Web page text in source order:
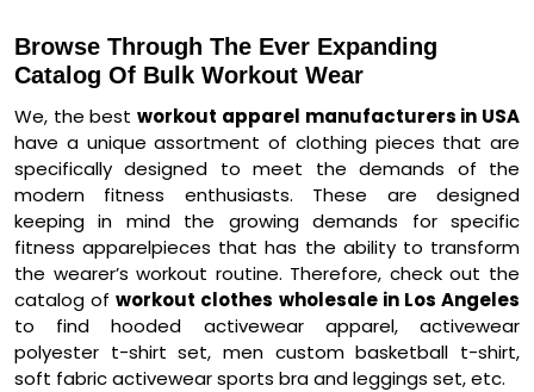
Browse Through The Ever Expanding
Catalog Of Bulk Workout Wear
We, the bestworkout apparel manufacturers in USA
have a unique assortment of clothing pieces that are
specifically designed to meet the demands of the
modern fitness enthusiasts. These are designed
keeping in mind the growing demands for specific
fitness apparelpieces that has the ability to transform
the wearer’s workout routine. Therefore, check out the
catalog ofworkout clothes wholesale in Los Angeles
to find hooded activewear apparel, activewear
polyester t-shirt set, men custom basketball t-shirt,
soft fabric activewear sports bra and leggings set, etc.